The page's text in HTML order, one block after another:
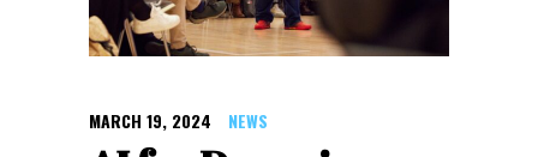
MARCH 19, 2024 NEWS